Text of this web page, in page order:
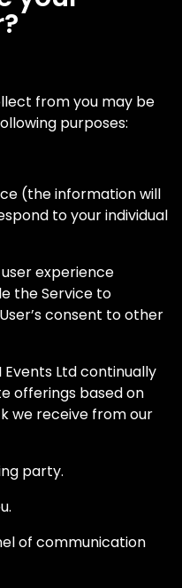
from you may be
purposes:
(the information will
to your individual
experience
the Service to
consent to other
Events Ltd continually
offerings based on
we receive from our
party.
of communication